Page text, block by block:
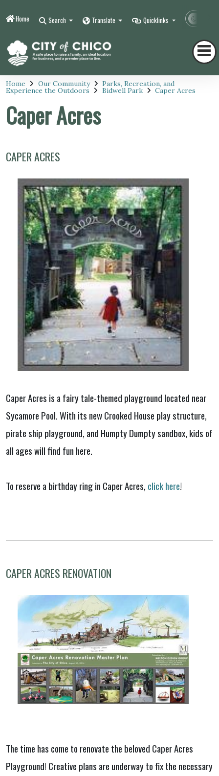
Home Search Translate Quicklinks
Home Our Community Parks, Recreation, and
Experience the Outdoors Bidwell Park Caper Acres
Caper Acres
CAPER ACRES
Caper Acres is a fairy tale-themed playground located near
Sycamore Pool. With its new Crooked House play structure,
pirate ship playground, and Humpty Dumpty sandbox, kids of
all ages will find fun here.
To reserve a birthday ring in Caper Acres, click here!
CAPER ACRES RENOVATION
The time has come to renovate the beloved Caper Acres
Playground! Creative plans are underway to fix the necessary